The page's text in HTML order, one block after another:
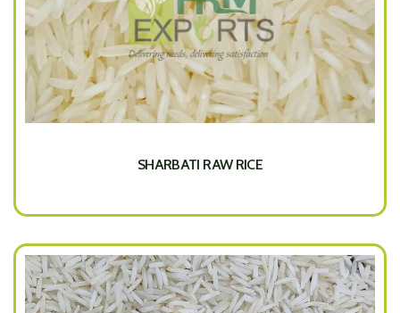
SHARBATI RAW RICE